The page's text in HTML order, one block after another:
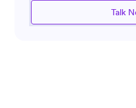
assistant provides practical
needs. It emphasizes
Talk